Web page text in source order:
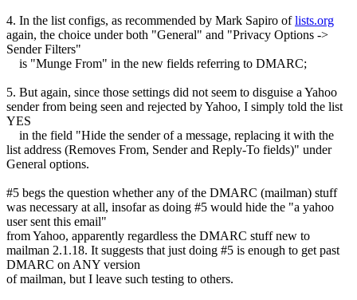
4. In the list configs, as recommended by Mark Sapiro oflists.org
again, the choice under both "General" and "Privacy Options ->
Sender Filters"
is "Munge From" in the new fields referring to DMARC;
5. But again, since those settings did not seem to disguise a Yahoo
sender from being seen and rejected by Yahoo, I simply told the list
YES
in the field "Hide the sender of a message, replacing it with the
list address (Removes From, Sender and Reply-To fields)" under
General options.
#5 begs the question whether any of the DMARC (mailman) stuff
was necessary at all, insofar as doing #5 would hide the "a yahoo
user sent this email"
from Yahoo, apparently regardless the DMARC stuff new to
mailman 2.1.18. It suggests that just doing #5 is enough to get past
DMARC on ANY version
of mailman, but I leave such testing to others.